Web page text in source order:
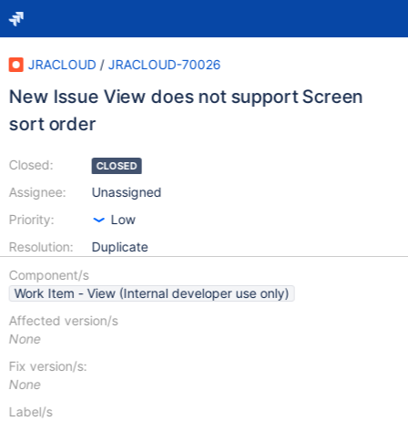
JRACLOUD / JRACLOUD-70026
New Issue View does not support Screen
sort order
Closed:
Assignee:
Priority:
Resolution:
CLOSED
Unassigned
Low
Duplicate
Component/s
Work Item - View (Internal developer use only)
Affected version/s
None
Fix version/s:
None
Label/s